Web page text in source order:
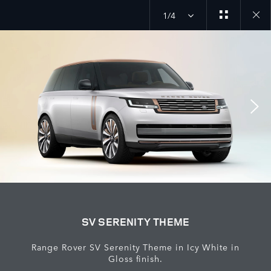
1/4
SV SERENITY THEME
Range Rover SV Serenity Theme in Icy White in
Gloss finish.